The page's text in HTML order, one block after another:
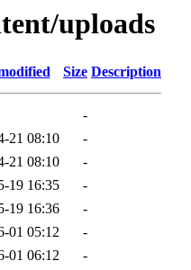
uploads
Size Description
-
21 08:10
-
21 08:10
-
19 16:35
-
19 16:36
-
01 05:12
-
01 06:12
-